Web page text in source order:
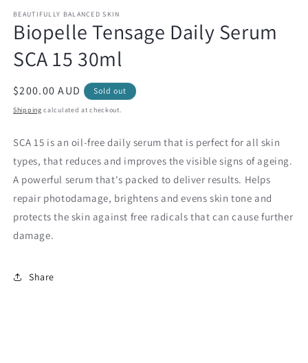
1
in
modal
BEAUTIFULLY BALANCED SKIN
Biopelle Tensage Daily Serum
SCA 15 30ml
Regular
price
$200.00 AUD Sold out
Shipping calculated at checkout.
SCA 15 is an oil-free daily serum that is perfect for all skin
types, that reduces and improves the visible signs of ageing.
A powerful serum that's packed to deliver results. Helps
repair photodamage, brightens and evens skin tone and
protects the skin against free radicals that can cause further
damage.
Share